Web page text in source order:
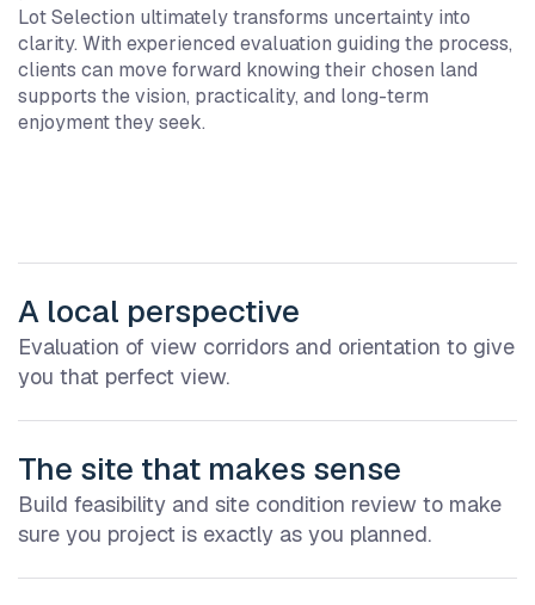
Lot Selection ultimately transforms uncertainty into
clarity. With experienced evaluation guiding the process,
clients can move forward knowing their chosen land
supports the vision, practicality, and long-term
enjoyment they seek.
A local perspective
Evaluation of view corridors and orientation to give
you that perfect view.
The site that makes sense
Build feasibility and site condition review to make
sure you project is exactly as you planned.